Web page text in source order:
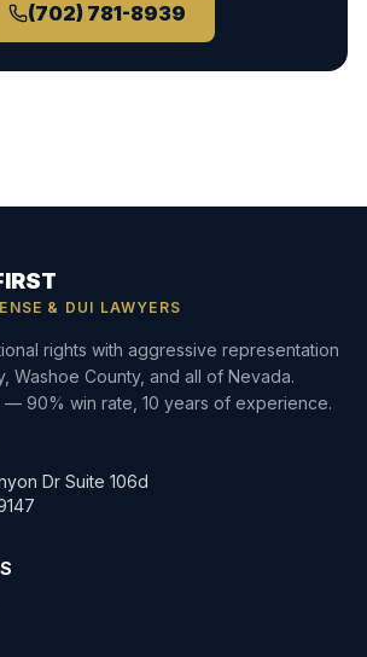
(702) 781-8939
& DUI LAWYERS
rights with aggressive representation
Washoe County, and all of Nevada.
— 90% win rate, 10 years of experience.
Dr Suite 106d